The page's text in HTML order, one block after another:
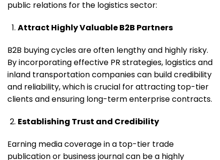
public relations for the logistics sector:
Attract Highly Valuable B2B Partners
B2B buying cycles are often lengthy and highly risky.
By incorporating effective PR strategies, logistics and
inland transportation companies can build credibility
and reliability, which is crucial for attracting top-tier
clients and ensuring long-term enterprise contracts.
Establishing Trust and Credibility
Earning media coverage in a top-tier trade
publication or business journal can be a highly